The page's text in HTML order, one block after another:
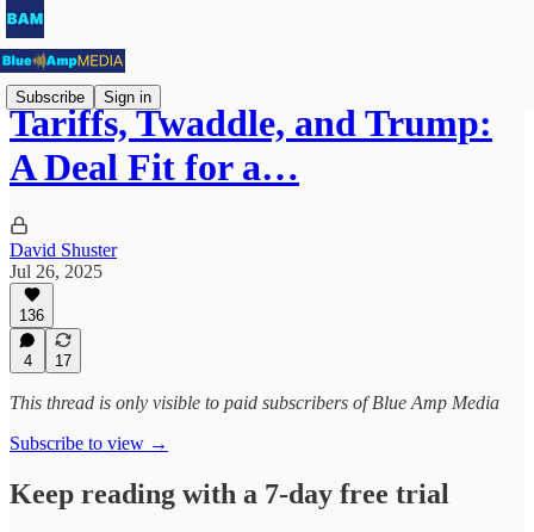
Subscribe Sign in
Tariffs, Twaddle, and Trump:
A Deal Fit for a…
David Shuster
Jul 26, 2025
136
4 17
This thread is only visible to paid subscribers of Blue Amp Media
Subscribe to view →
Keep reading with a 7-day free trial